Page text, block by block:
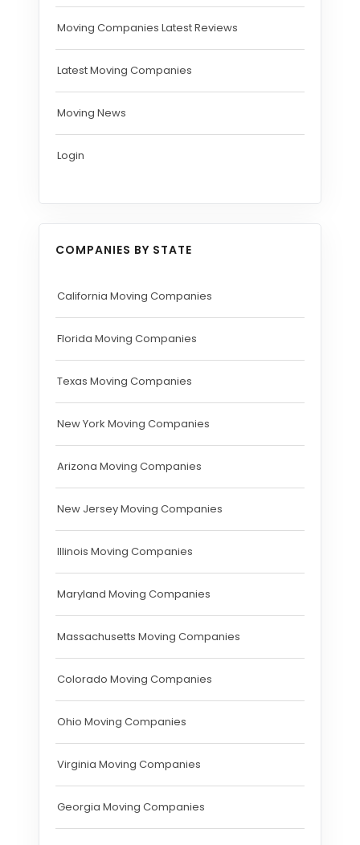
Moving Companies Latest Reviews
Latest Moving Companies
Moving News
Login
COMPANIES BY STATE
California Moving Companies
Florida Moving Companies
Texas Moving Companies
New York Moving Companies
Arizona Moving Companies
New Jersey Moving Companies
Illinois Moving Companies
Maryland Moving Companies
Massachusetts Moving Companies
Colorado Moving Companies
Ohio Moving Companies
Virginia Moving Companies
Georgia Moving Companies